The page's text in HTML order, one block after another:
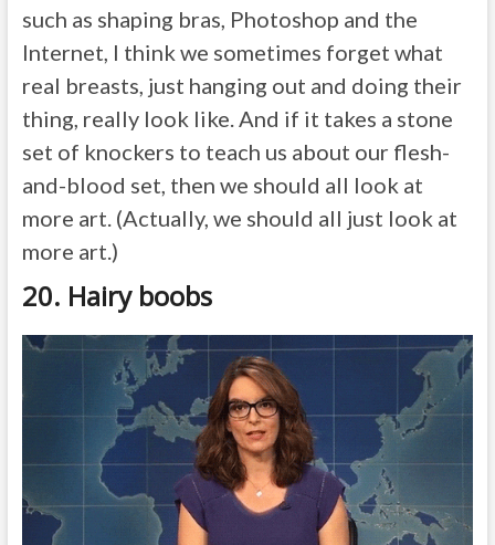
such as shaping bras, Photoshop and the
Internet, I think we sometimes forget what
real breasts, just hanging out and doing their
thing, really look like. And if it takes a stone
set of knockers to teach us about our flesh-
and-blood set, then we should all look at
more art. (Actually, we should all just look at
more art.)
20. Hairy boobs